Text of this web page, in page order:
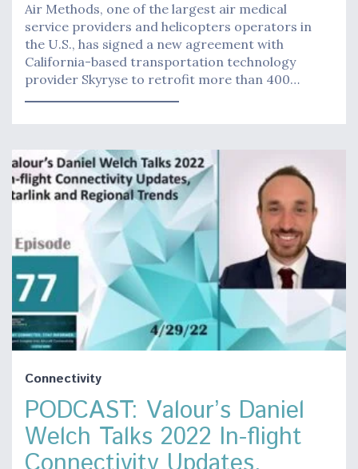
Air Methods, one of the largest air medical
service providers and helicopters operators in
the U.S., has signed a new agreement with
California-based transportation technology
provider Skyryse to retrofit more than 400…
Connectivity
PODCAST: Valour’s Daniel
Welch Talks 2022 In-flight